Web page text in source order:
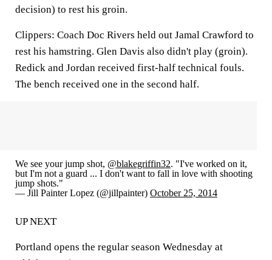
decision) to rest his groin.
Clippers: Coach Doc Rivers held out Jamal Crawford to
rest his hamstring. Glen Davis also didn't play (groin).
Redick and Jordan received first-half technical fouls.
The bench received one in the second half.
We see your jump shot, @blakegriffin32. "I've worked on it,
but I'm not a guard ... I don't want to fall in love with shooting
jump shots."
— Jill Painter Lopez (@jillpainter) October 25, 2014
UP NEXT
Portland opens the regular season Wednesday at